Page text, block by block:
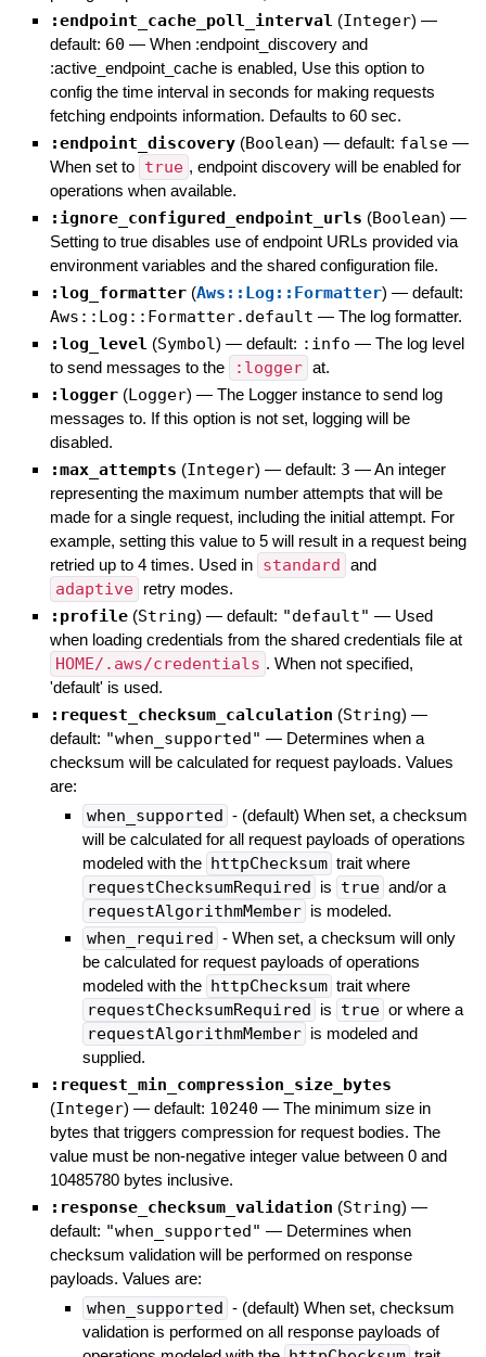
:endpoint_cache_poll_interval (Integer) —
default: 60 — When :endpoint_discovery and
:active_endpoint_cache is enabled, Use this option to
config the time interval in seconds for making requests
fetching endpoints information. Defaults to 60 sec.
:endpoint_discovery (Boolean) — default: false —
When set to true , endpoint discovery will be enabled for
operations when available.
:ignore_configured_endpoint_urls (Boolean) —
Setting to true disables use of endpoint URLs provided via
environment variables and the shared configuration file.
:log_formatter (Aws::Log::Formatter) — default:
Aws::Log::Formatter.default — The log formatter.
:log_level (Symbol) — default: :info — The log level
to send messages to the
:logger at.
:logger (Logger) — The Logger instance to send log
messages to. If this option is not set, logging will be
disabled.
:max_attempts (Integer) — default: 3 —An integer
representing the maximum number attempts that will be
made for a single request, including the initial attempt. For
example, setting this value to 5 will result in a request being
retried up to 4 times. Used in standard and
adaptive retry modes.
:profile (String) — default: "default" — Used
when loading credentials from the shared credentials file at
HOME/.aws/credentials . When not specified,
'default' is used.
:request_checksum_calculation (String) —
default: "when_supported" — Determines when a
checksum will be calculated for request payloads. Values
are:
when_supported - (default) When set, a checksum
will be calculated for all request payloads of operations
modeled with the httpChecksum trait where
requestChecksumRequired is true and/or a
requestAlgorithmMember is modeled.
when_required - When set, a checksum will only
be calculated for request payloads of operations
modeled with the httpChecksum trait where
requestChecksumRequired is true or where a
requestAlgorithmMember is modeled and
supplied.
:request_min_compression_size_bytes
(Integer) — default: 10240 — The minimum size in
bytes that triggers compression for request bodies. The
value must be non-negative integer value between 0 and
10485780 bytes inclusive.
:response_checksum_validation (String) —
default: "when_supported" — Determines when
checksum validation will be performed on response
payloads. Values are:
when_supported - (default) When set, checksum
validation is performed on all response payloads of